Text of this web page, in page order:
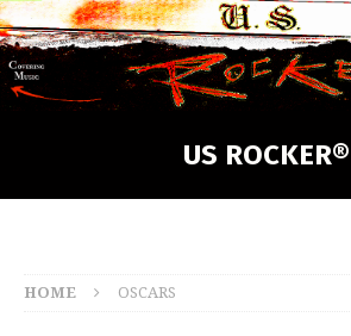
US ROCKER®
HOME OSCARS